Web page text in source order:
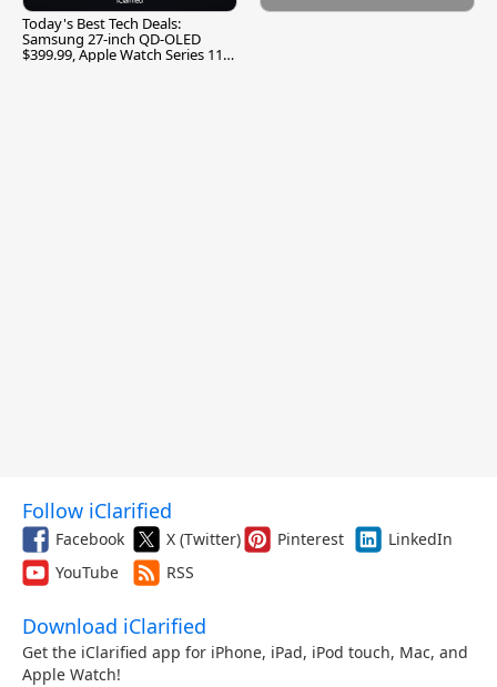
Today's Best Tech Deals:
Samsung 27-inch QD-OLED
$399.99, Apple Watch Series 11
Follow iClarified
Facebook X (Twitter) Pinterest
LinkedIn
YouTube
RSS
Download iClarified
Get the iClarified app for iPhone, iPad, iPod touch, Mac, and
Apple Watch!